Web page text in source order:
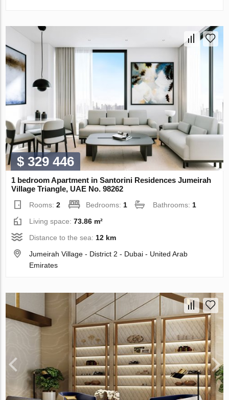
$ 329 446
1 bedroom Apartment in Santorini Residences Jumeirah
Village Triangle, UAE No. 98262
Rooms:2 Bedrooms:1 Bathrooms:1
Living space:73.86 m²
Distance to the sea:12 km
Jumeirah Village - District 2 - Dubai - United Arab
Emirates